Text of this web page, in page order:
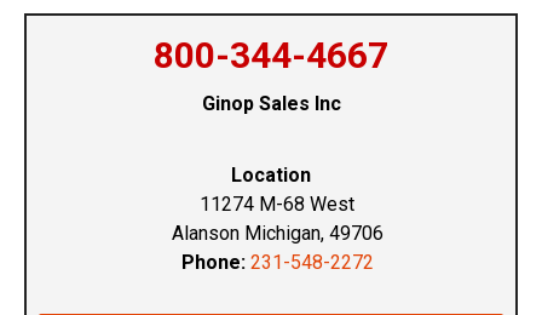
800-344-4667
Ginop Sales Inc
Location
11274 M-68 West
Alanson Michigan, 49706
Phone: 231-548-2272